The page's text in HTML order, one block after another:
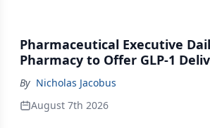
Pharmaceutical Executive
Pharmacy to Offer GLP-1
By Nicholas Jacobus
August 7th 2026